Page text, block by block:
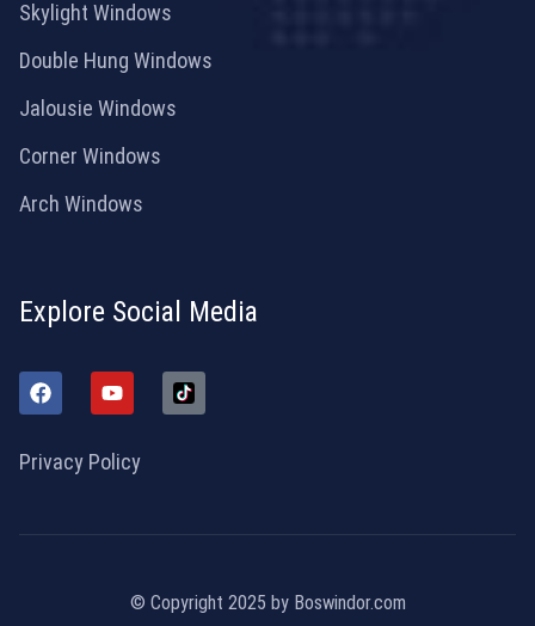
Skylight Windows
Double Hung Windows
Jalousie Windows
Corner Windows
Arch Windows
Explore Social Media
Privacy Policy
© Copyright 2025 by Boswindor.com